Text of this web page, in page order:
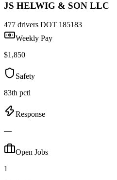
JS HELWIG & SON LLC
477 drivers DOT 185183
Weekly Pay
$1,850
Safety
83th pctl
Response
—
Open Jobs
1